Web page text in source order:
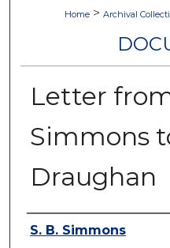
Home > Archival
Letter
Simmons
Draughan
Authors
S. B. Simmons